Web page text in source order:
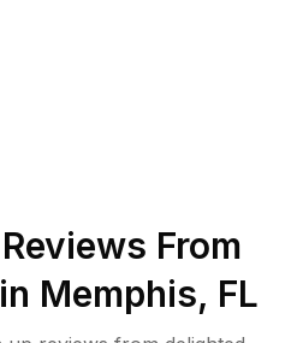
From
Memphis, FL